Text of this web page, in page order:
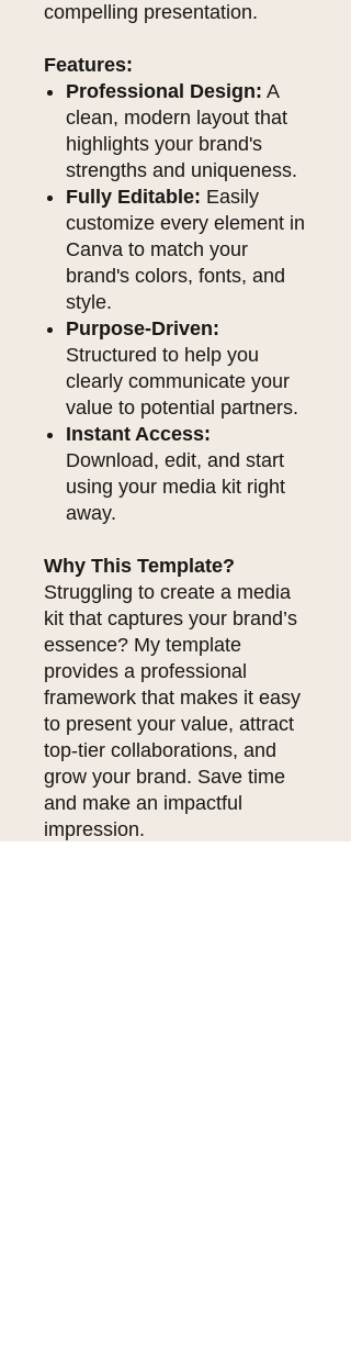
compelling presentation.
Features:
Professional Design: A
clean, modern layout that
highlights your brand's
strengths and uniqueness.
Fully Editable: Easily
customize every element in
Canva to match your
brand's colors, fonts, and
style.
Purpose-Driven:
Structured to help you
clearly communicate your
value to potential partners.
Instant Access:
Download, edit, and start
using your media kit right
away.
Why This Template?
Struggling to create a media
kit that captures your brand’s
essence? My template
provides a professional
framework that makes it easy
to present your value, attract
top-tier collaborations, and
grow your brand. Save time
and make an impactful
impression.